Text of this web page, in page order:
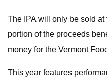
The IPA will only be sold
portion of the proceeds
money for the Vermont
This year features